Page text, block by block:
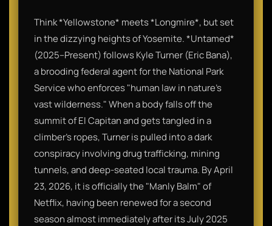
Think *Yellowstone* meets *Longmire*, but set
in the dizzying heights of Yosemite. *Untamed*
(2025–Present) follows Kyle Turner (Eric Bana),
a brooding federal agent for the National Park
Service who enforces "human law in nature’s
vast wilderness." When a body falls off the
summit of El Capitan and gets tangled in a
climber's ropes, Turner is pulled into a dark
conspiracy involving drug trafficking, mining
tunnels, and deep-seated local trauma. By April
23, 2026, it is officially the "Manly Balm" of
Netflix, having been renewed for a second
season almost immediately after its July 2025